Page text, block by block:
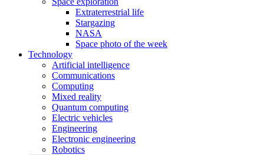
Extraterrestrial life
Stargazing
NASA
Space photo of the week
Technology
Artificial intelligence
Communications
Computing
Mixed reality
Quantum computing
Electric vehicles
Engineering
Electronic engineering
Robotics